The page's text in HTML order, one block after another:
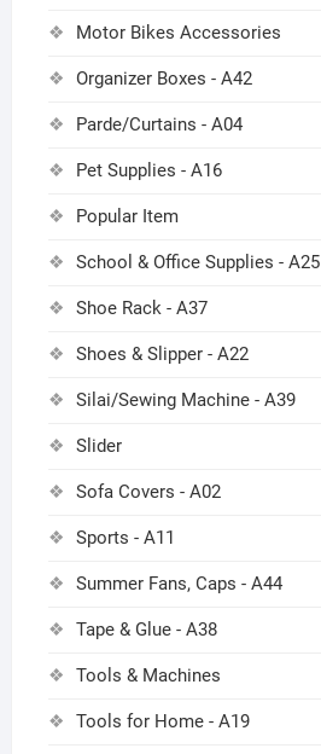
Motor Bikes Accessories
Organizer Boxes - A42
Parde/Curtains - A04
Pet Supplies - A16
Popular Item
School & Office Supplies - A25
Shoe Rack - A37
Shoes & Slipper - A22
Silai/Sewing Machine - A39
Slider
Sofa Covers - A02
Sports - A11
Summer Fans, Caps - A44
Tape & Glue - A38
Tools & Machines
Tools for Home - A19